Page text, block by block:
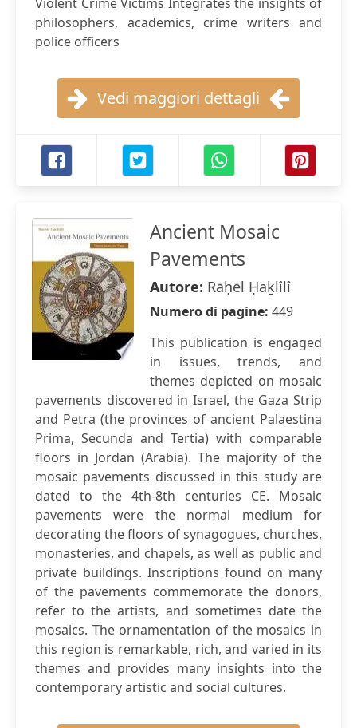
philosophers, academics, crime writers and
police officers
Vedi maggiori dettagli
Ancient Mosaic
Pavements
Autore: Rāḥēl Ḥaḵlîlî
Numero di pagine: 449
This publication is engaged
in issues, trends, and
themes depicted on mosaic
pavements discovered in Israel, the Gaza Strip
and Petra (the provinces of ancient Palaestina
Prima, Secunda and Tertia) with comparable
floors in Jordan (Arabia). The majority of the
mosaic pavements discussed in this study are
dated to the 4th-8th centuries CE. Mosaic
pavements were the normal medium for
decorating the floors of synagogues, churches,
monasteries, and chapels, as well as public and
private buildings. Inscriptions found on many
of the pavements commemorate the donors,
refer to the artists, and sometimes date the
mosaics. The ornamentation of the mosaics in
this region is remarkable, rich, and varied in its
themes and provides many insights into the
contemporary artistic and social cultures.